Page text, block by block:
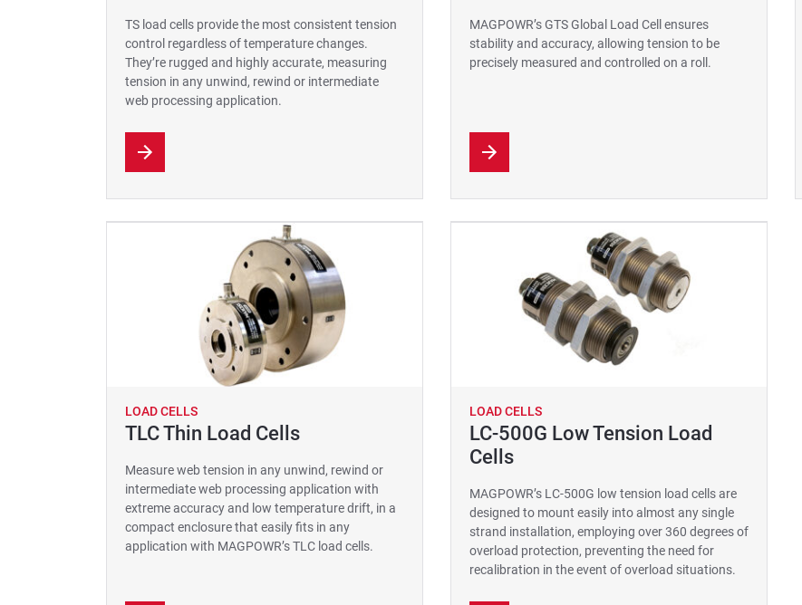
TS load cells provide the most consistent tension
control regardless of temperature changes.
They’re rugged and highly accurate, measuring
tension in any unwind, rewind or intermediate
web processing application.
MAGPOWR’s GTS Global Load Cell ensures
stability and accuracy, allowing tension to be
precisely measured and controlled on a roll.
LOAD CELLS
TLC Thin Load Cells
Measure web tension in any unwind, rewind or
intermediate web processing application with
extreme accuracy and low temperature drift, in a
compact enclosure that easily fits in any
application with MAGPOWR’s TLC load cells.
LOAD CELLS
LC-500G Low Tension Load
Cells
MAGPOWR’s LC-500G low tension load cells are
designed to mount easily into almost any single
strand installation, employing over 360 degrees of
overload protection, preventing the need for
recalibration in the event of overload situations.